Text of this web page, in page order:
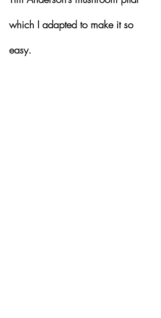
which I adapted to make it so
easy.